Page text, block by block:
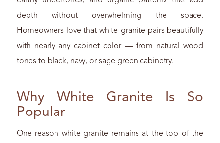
depth without overwhelming the space.
Homeowners love that white granite pairs beautifully
with nearly any cabinet color — from natural wood
tones to black, navy, or sage green cabinetry.
Why White Granite Is So
Popular
One reason white granite remains at the top of the